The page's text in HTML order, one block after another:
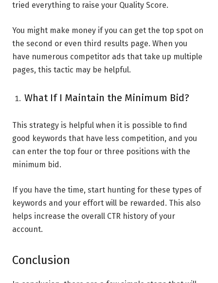
tried everything to raise your Quality Score.
You might make money if you can get the top spot on
the second or even third results page. When you
have numerous competitor ads that take up multiple
pages, this tactic may be helpful.
What If I Maintain the Minimum Bid?
This strategy is helpful when it is possible to find
good keywords that have less competition, and you
can enter the top four or three positions with the
minimum bid.
If you have the time, start hunting for these types of
keywords and your effort will be rewarded. This also
helps increase the overall CTR history of your
account.
Conclusion